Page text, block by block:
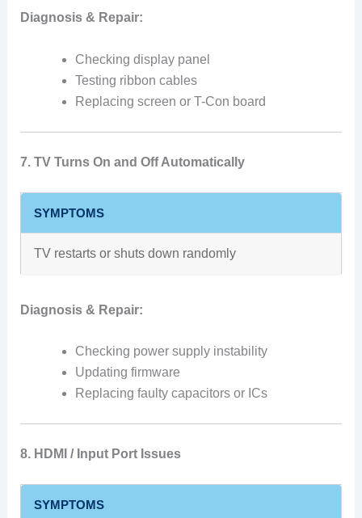
Diagnosis & Repair:
Checking display panel
Testing ribbon cables
Replacing screen or T-Con board
7. TV Turns On and Off Automatically
SYMPTOMS
TV restarts or shuts down randomly
Diagnosis & Repair:
Checking power supply instability
Updating firmware
Replacing faulty capacitors or ICs
8. HDMI / Input Port Issues
SYMPTOMS